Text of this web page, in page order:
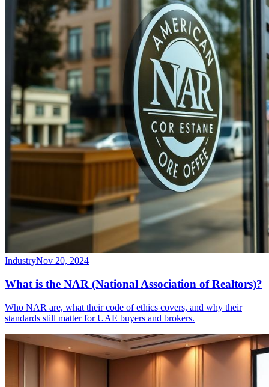
IndustryNov 20, 2024
What is the NAR (National Association of Realtors)?
Who NAR are, what their code of ethics covers, and why their
standards still matter for UAE buyers and brokers.